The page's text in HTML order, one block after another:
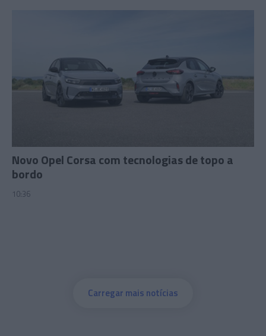
Novo Opel Corsa com tecnologias de topo a
bordo
10:36
Carregar mais notícias